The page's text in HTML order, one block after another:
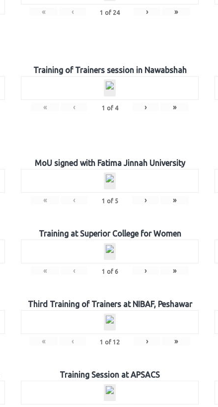
« ‹ 1 of 24 › »
Training of Trainers session in Nawabshah
« ‹ 1 of 4 › »
MoU signed with Fatima Jinnah University
« ‹ 1 of 5 › »
Training at Superior College for Women
« ‹ 1 of 6 › »
Third Training of Trainers at NIBAF, Peshawar
« ‹ 1 of 12 › »
Training Session at APSACS